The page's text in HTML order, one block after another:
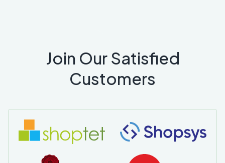
Join Our Satisfied
Customers